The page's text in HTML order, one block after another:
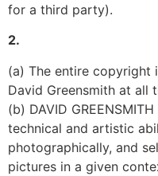
for a third party).
2.
(a) The entire copyright
David Greensmith at all
(b) DAVID
technical and artistic
photographically, and
pictures in a given